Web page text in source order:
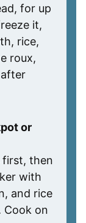
for up
it,
rice,
roux,
or
first, then
with
and rice
Cook on